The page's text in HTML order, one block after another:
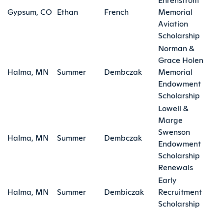
Gypsum, CO Ethan French
Memorial
Aviation
Scholarship
Halma, MN Summer Dembczak
Norman &
Grace Holen
Memorial
Endowment
Scholarship
Halma, MN Summer Dembczak
Lowell &
Marge
Swenson
Endowment
Scholarship
Renewals
Halma, MN Summer Dembiczak
Early
Recruitment
Scholarship